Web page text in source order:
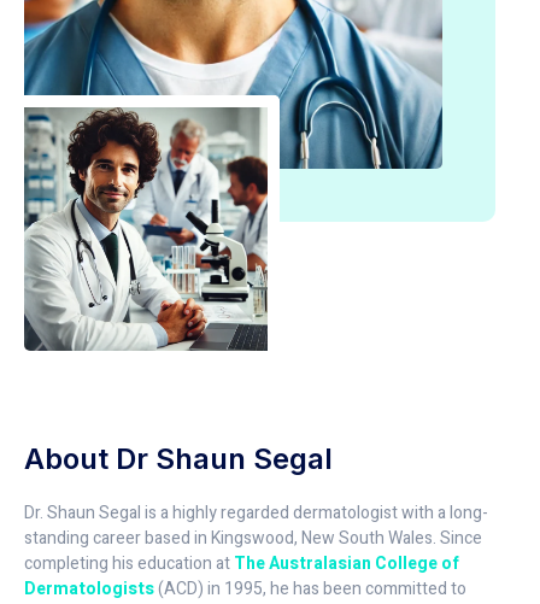
About Dr Shaun Segal
Dr. Shaun Segal is a highly regarded dermatologist with a long-
standing career based in Kingswood, New South Wales. Since
completing his education atThe Australasian College of
Dermatologists(ACD) in 1995, he has been committed to